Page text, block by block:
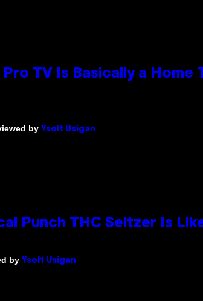
Pro TV Is Basically a
by Ysolt Usigan
Punch THC Seltzer Is
by Ysolt Usigan